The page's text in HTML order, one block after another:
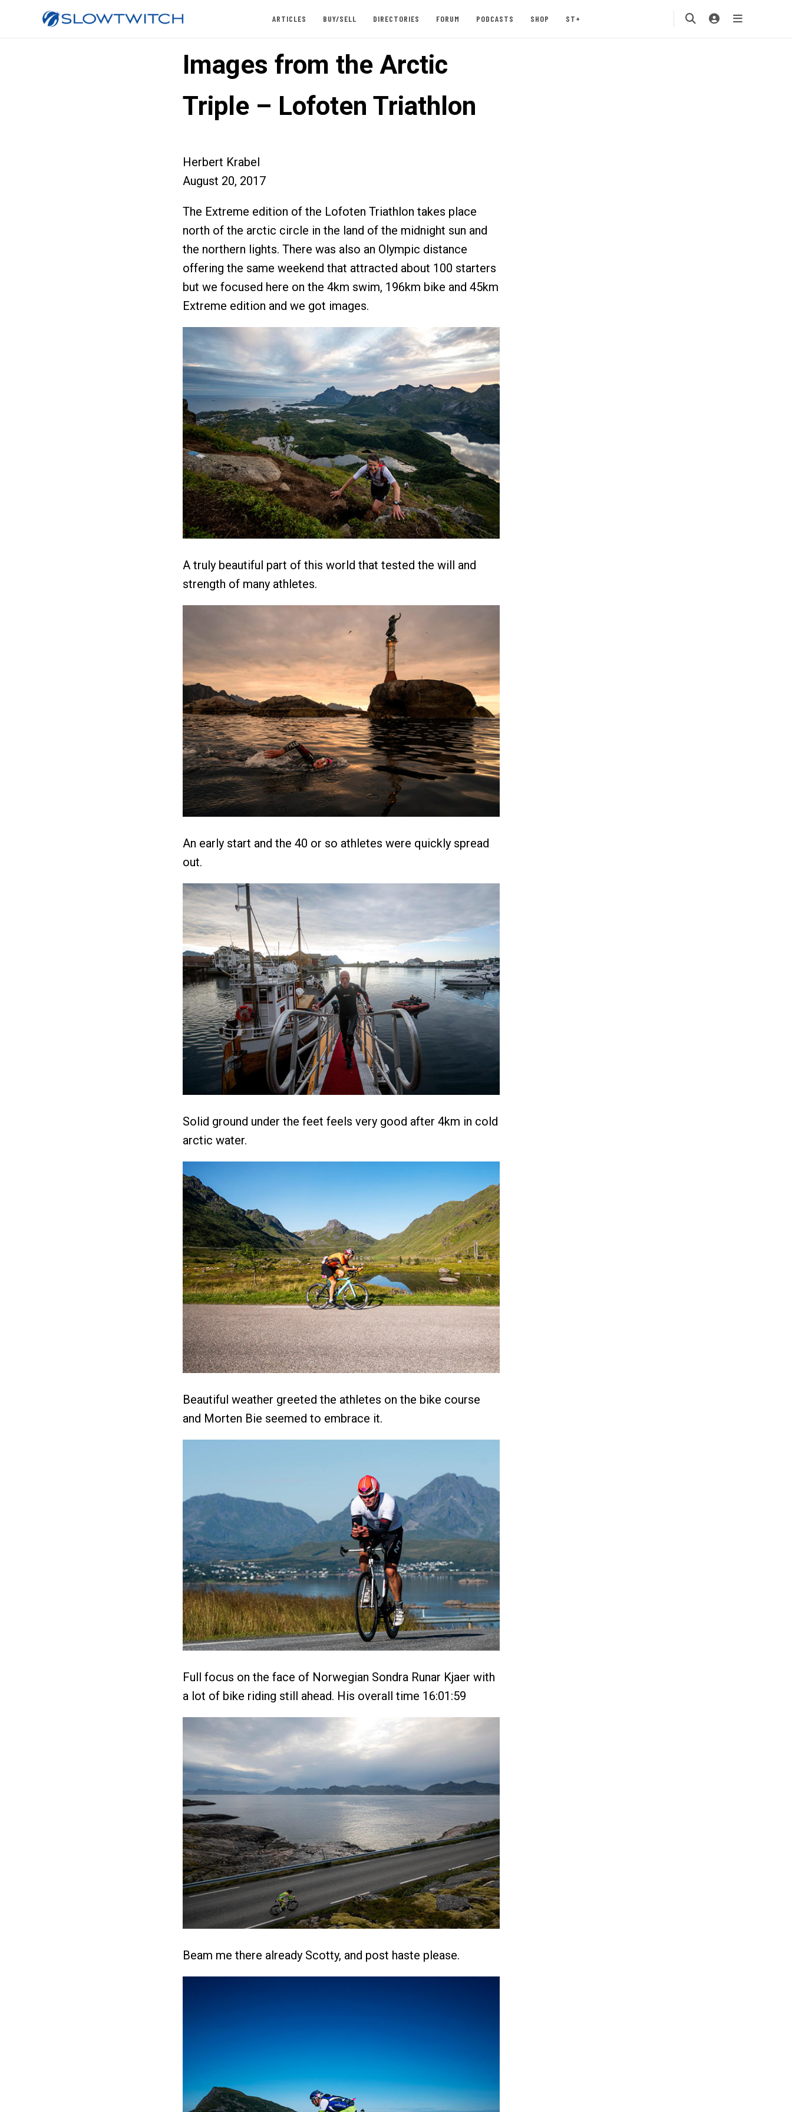
ARTICLES BUY/SELL DIRECTORIES FORUM PODCASTS SHOP ST+
Images from the Arctic
Triple – Lofoten Triathlon
Herbert Krabel
August 20, 2017
The Extreme edition of the Lofoten Triathlon takes place
north of the arctic circle in the land of the midnight sun and
the northern lights. There was also an Olympic distance
offering the same weekend that attracted about 100 starters
but we focused here on the 4km swim, 196km bike and 45km
Extreme edition and we got images.
A truly beautiful part of this world that tested the will and
strength of many athletes.
An early start and the 40 or so athletes were quickly spread
out.
Solid ground under the feet feels very good after 4km in cold
arctic water.
Beautiful weather greeted the athletes on the bike course
and Morten Bie seemed to embrace it.
Full focus on the face of Norwegian Sondra Runar Kjaer with
a lot of bike riding still ahead. His overall time 16:01:59
Beam me there already Scotty, and post haste please.